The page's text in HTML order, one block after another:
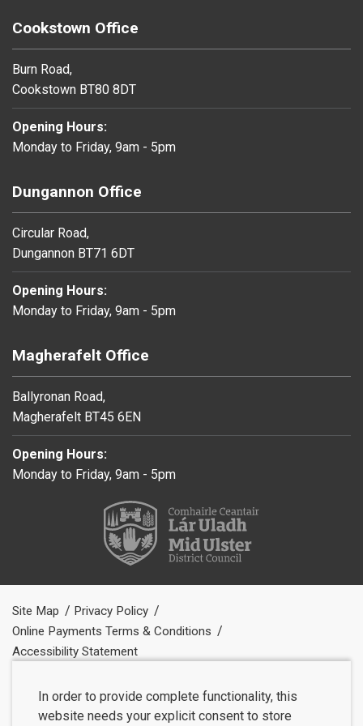
Cookstown Office
Burn Road,
Cookstown BT80 8DT
Opening Hours:
Monday to Friday, 9am - 5pm
Dungannon Office
Circular Road,
Dungannon BT71 6DT
Opening Hours:
Monday to Friday, 9am - 5pm
Magherafelt Office
Ballyronan Road,
Magherafelt BT45 6EN
Opening Hours:
Monday to Friday, 9am - 5pm
Site Map
Privacy Policy
Online Payments Terms & Conditions
Accessibility Statement
In order to provide complete functionality, this
website needs your explicit consent to store